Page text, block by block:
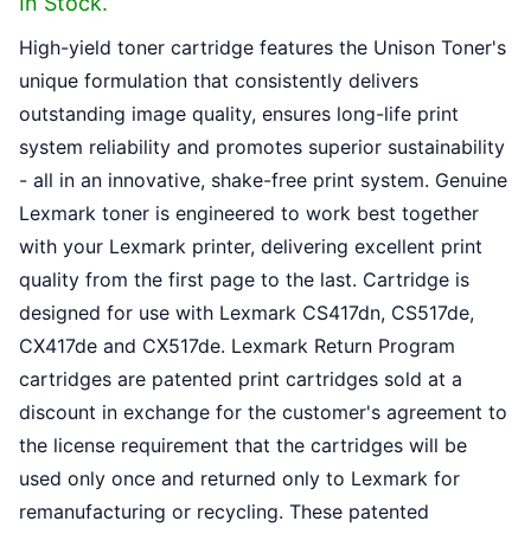
High-yield toner cartridge features the Unison Toner's
unique formulation that consistently delivers
outstanding image quality, ensures long-life print
system reliability and promotes superior sustainability
- all in an innovative, shake-free print system. Genuine
Lexmark toner is engineered to work best together
with your Lexmark printer, delivering excellent print
quality from the first page to the last. Cartridge is
designed for use with Lexmark CS417dn, CS517de,
CX417de and CX517de. Lexmark Return Program
cartridges are patented print cartridges sold at a
discount in exchange for the customer's agreement to
the license requirement that the cartridges will be
used only once and returned only to Lexmark for
remanufacturing or recycling. These patented